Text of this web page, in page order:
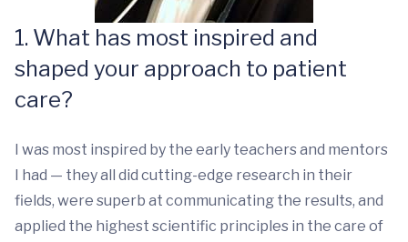
1. What has most inspired and
shaped your approach to patient
care?
I was most inspired by the early teachers and mentors
I had — they all did cutting-edge research in their
fields, were superb at communicating the results, and
applied the highest scientific principles in the care of